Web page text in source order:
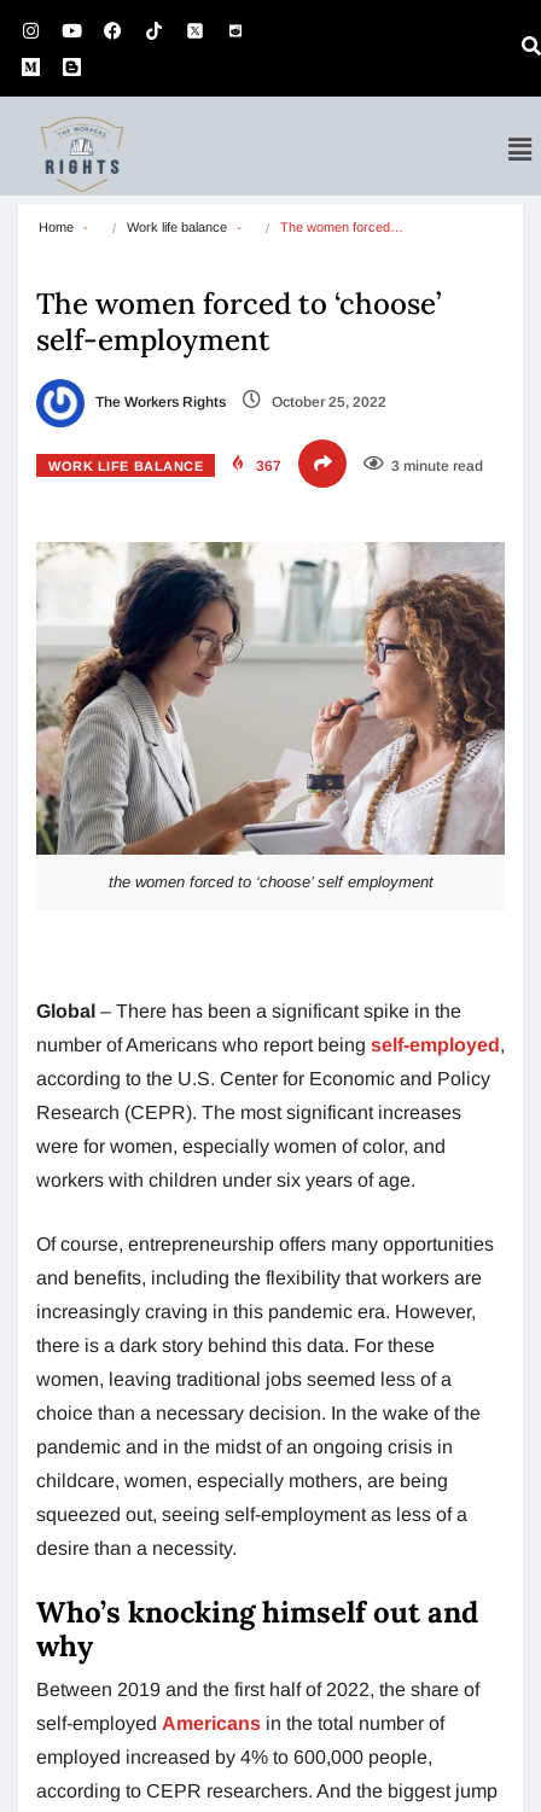
Home Work life balance The women forced…
The women forced to ‘choose’
self-employment
The Workers Rights October 25, 2022
WORK LIFE BALANCE 367 3 minute read
the women forced to ‘choose’ self employment
Global – There has been a significant spike in the
number of Americans who report being self-employed,
according to the U.S. Center for Economic and Policy
Research (CEPR). The most significant increases
were for women, especially women of color, and
workers with children under six years of age.
Of course, entrepreneurship offers many opportunities
and benefits, including the flexibility that workers are
increasingly craving in this pandemic era. However,
there is a dark story behind this data. For these
women, leaving traditional jobs seemed less of a
choice than a necessary decision. In the wake of the
pandemic and in the midst of an ongoing crisis in
childcare, women, especially mothers, are being
squeezed out, seeing self-employment as less of a
desire than a necessity.
Who’s knocking himself out and
why
Between 2019 and the first half of 2022, the share of
self-employed Americans in the total number of
employed increased by 4% to 600,000 people,
according to CEPR researchers. And the biggest jump